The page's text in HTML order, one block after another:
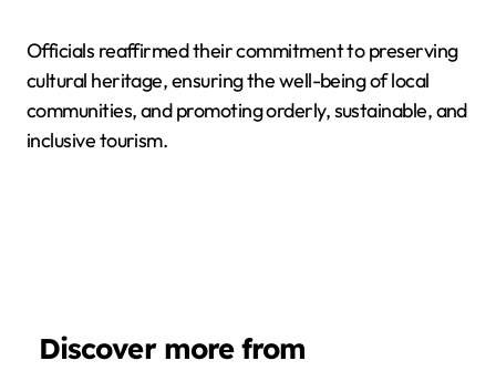
Officials reaffirmed their commitment to preserving
cultural heritage, ensuring the well-being of local
communities, and promoting orderly, sustainable, and
inclusive tourism.
Discover more from